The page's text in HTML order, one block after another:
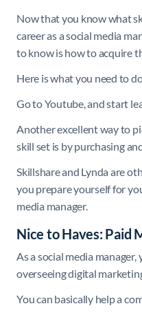
Now that you know what
career as a social media
to know is how to acquire
Here is what you need to
Go to Youtube, and start
Another excellent way to
skill set is by purchasing
Skillshare and Lynda are
you prepare yourself for
media manager.
Nice to Haves: Paid
As a social media
overseeing digital
You can basically help a